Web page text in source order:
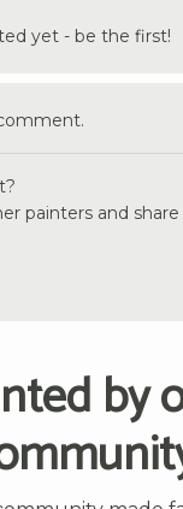
yet - be the first!
painters and
by